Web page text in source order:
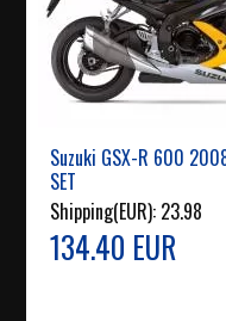
Suzuki GSX-R 600 2008
SET
Shipping(EUR): 23.98
134.40 EUR